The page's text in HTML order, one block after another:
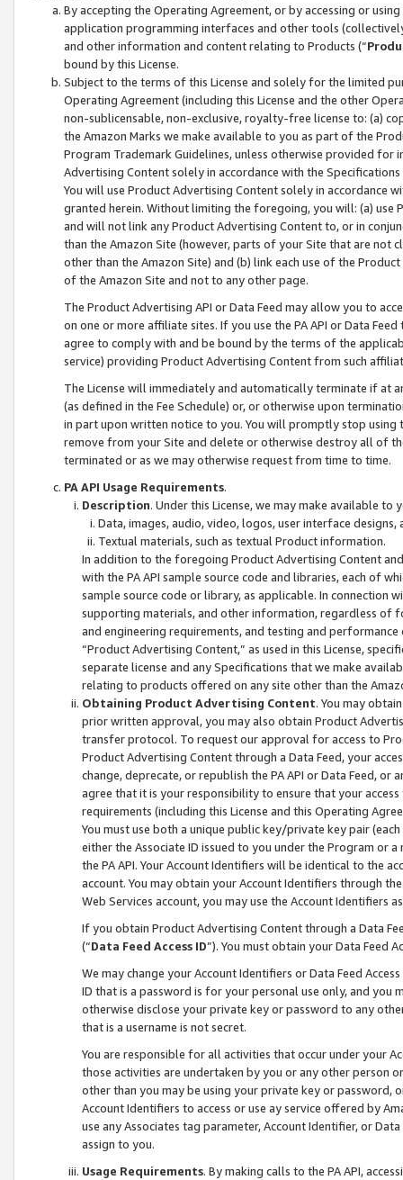
By accepting the Operating Agreement, or by accessing or
application programming interfaces and other tools
and other information and content relating to Products (“
bound by this License.
Subject to the terms of this License and solely for the limited
Operating Agreement (including this License and the other
non-sublicensable, non-exclusive, royalty-free license to: (a)
the Amazon Marks we make available to you as part of the
Program Trademark Guidelines, unless otherwise provided for
Advertising Content solely in accordance with the Specifications
You will use Product Advertising Content solely in accordance
granted herein. Without limiting the foregoing, you will: (a) use
and will not link any Product Advertising Content to, or in
than the Amazon Site (however, parts of your Site that are not
other than the Amazon Site) and (b) link each use of the
of the Amazon Site and not to any other page.
The Product Advertising API or Data Feed may allow you to
on one or more affiliate sites. If you use the PA API or Data
agree to comply with and be bound by the terms of the
service) providing Product Advertising Content from such
The License will immediately and automatically terminate if at
(as defined in the Fee Schedule) or, or otherwise upon
in part upon written notice to you. You will promptly stop using
remove from your Site and delete or otherwise destroy all of
terminated or as we may otherwise request from time to time.
PA API Usage Requirements.
Description. Under this License, we may make available
Data, images, audio, video, logos, user interface designs,
Textual materials, such as textual Product information.
In addition to the foregoing Product Advertising Content
with the PA API sample source code and libraries, each of
sample source code or library, as applicable. In connection
supporting materials, and other information, regardless of
and engineering requirements, and testing and
“Product Advertising Content,” as used in this License,
separate license and any Specifications that we make
relating to products offered on any site other than the
Obtaining Product Advertising Content. You may
prior written approval, you may also obtain Product
transfer protocol. To request our approval for access to
Product Advertising Content through a Data Feed, your
change, deprecate, or republish the PA API or Data Feed,
agree that it is your responsibility to ensure that your
requirements (including this License and this Operating
You must use both a unique public key/private key pair (each
either the Associate ID issued to you under the Program or
the PA API. Your Account Identifiers will be identical to the
account. You may obtain your Account Identifiers through
Web Services account, you may use the Account Identifiers
If you obtain Product Advertising Content through a Data
(“Data Feed Access ID”). You must obtain your Data Feed
We may change your Account Identifiers or Data Feed
ID that is a password is for your personal use only, and you
otherwise disclose your private key or password to any
that is a username is not secret.
You are responsible for all activities that occur under your
those activities are undertaken by you or any other person
other than you may be using your private key or
Account Identifiers to access or use ay service offered by
use any Associates tag parameter, Account Identifier, or
assign to you.
Usage Requirements. By making calls to the PA API,